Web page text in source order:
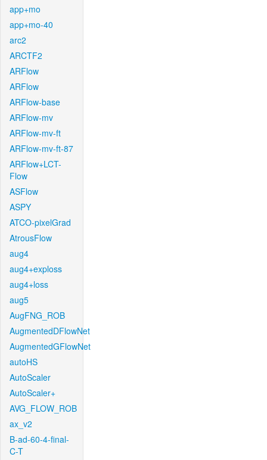
app+mo
app+mo-40
arc2
ARCTF2
ARFlow
ARFlow
ARFlow-base
ARFlow-mv
ARFlow-mv-ft
ARFlow-mv-ft-87
ARFlow+LCT-
Flow
ASFlow
ASPY
ATCO-pixelGrad
AtrousFlow
aug4
aug4+exploss
aug4+loss
aug5
AugFNG_ROB
AugmentedDFlowNet
AugmentedGFlowNet
autoHS
AutoScaler
AutoScaler+
AVG_FLOW_ROB
ax_v2
B-ad-60-4-final-
C-T